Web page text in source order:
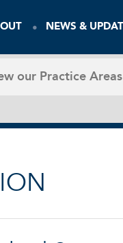
NEWS &
our Practice Areas